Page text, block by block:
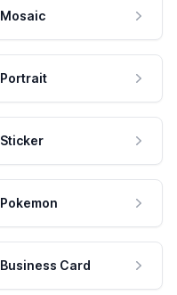
Mosaic
Portrait
Sticker
Pokemon
Business Card